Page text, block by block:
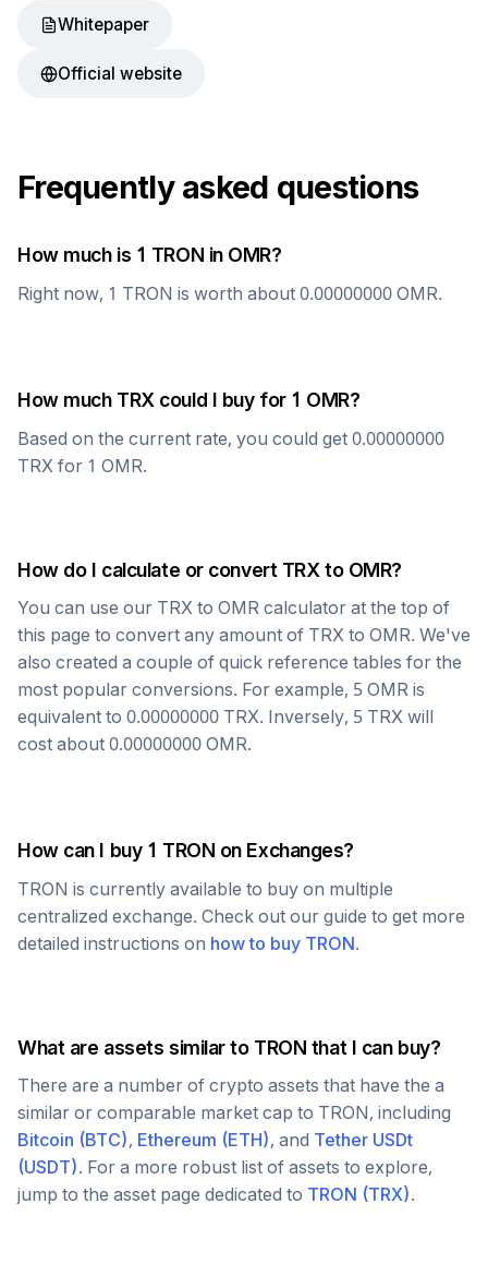
Whitepaper
Official website
Frequently asked questions
How much is 1 TRON in OMR?
Right now, 1 TRON is worth about 0.00000000 OMR.
How much TRX could I buy for 1 OMR?
Based on the current rate, you could get 0.00000000
TRX for 1 OMR.
How do I calculate or convert TRX to OMR?
You can use our TRX to OMR calculator at the top of
this page to convert any amount of TRX to OMR. We've
also created a couple of quick reference tables for the
most popular conversions. For example, 5 OMR is
equivalent to 0.00000000 TRX. Inversely, 5 TRX will
cost about 0.00000000 OMR.
How can I buy 1 TRON on Exchanges?
TRON is currently available to buy on multiple
centralized exchange. Check out our guide to get more
detailed instructions on how to buy TRON.
What are assets similar to TRON that I can buy?
There are a number of crypto assets that have the a
similar or comparable market cap to TRON, including
Bitcoin (BTC), Ethereum (ETH), and Tether USDt
(USDT). For a more robust list of assets to explore,
jump to the asset page dedicated to TRON (TRX).